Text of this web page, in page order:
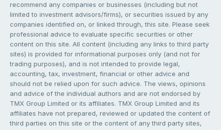
recommend any companies or businesses (including but not
limited to investment advisors/firms), or securities issued by any
companies identified on, or linked through, this site. Please seek
professional advice to evaluate specific securities or other
content on this site. All content (including any links to third party
sites) is provided for informational purposes only (and not for
trading purposes), and is not intended to provide legal,
accounting, tax, investment, financial or other advice and
should not be relied upon for such advice. The views, opinions
and advice of the individual authors and are not endorsed by
TMX Group Limited or its affiliates. TMX Group Limited and its
affiliates have not prepared, reviewed or updated the content of
third parties on this site or the content of any third party sites,